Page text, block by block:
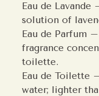
Eau de Lavande
solution of
Eau de Parfum
fragrance
toilette.
Eau de Toilette
water; lighter